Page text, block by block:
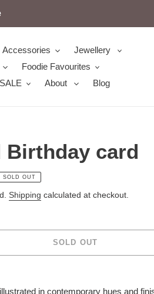
Accessories
Jewellery
Foodie Favourites
SALE About Blog
Birthday card
SOLD OUT
Shipping calculated at checkout.
SOLD OUT
in contemporary hues and